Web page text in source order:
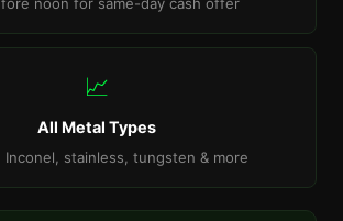
📈
All Metal Types
Inconel, stainless, tungsten & more